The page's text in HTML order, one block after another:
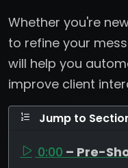
Whether you're
to refine your
will help you
improve client
Jump to
0:00 – Pre-